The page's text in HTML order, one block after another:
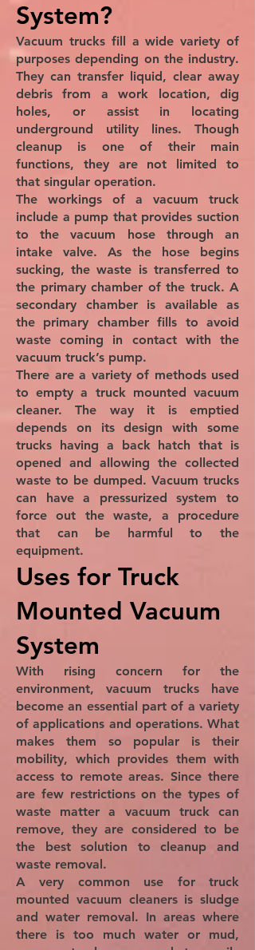
System?
Vacuum trucks fill a wide variety of
purposes depending on the industry.
They can transfer liquid, clear away
debris from a work location, dig
holes, or assist in locating
underground utility lines. Though
cleanup is one of their main
functions, they are not limited to
that singular operation.
The workings of a vacuum truck
include a pump that provides suction
to the vacuum hose through an
intake valve. As the hose begins
sucking, the waste is transferred to
the primary chamber of the truck. A
secondary chamber is available as
the primary chamber fills to avoid
waste coming in contact with the
vacuum truck’s pump.
There are a variety of methods used
to empty a truck mounted vacuum
cleaner. The way it is emptied
depends on its design with some
trucks having a back hatch that is
opened and allowing the collected
waste to be dumped. Vacuum trucks
can have a pressurized system to
force out the waste, a procedure
that can be harmful to the
equipment.
Uses for Truck
Mounted Vacuum
System
With rising concern for the
environment, vacuum trucks have
become an essential part of a variety
of applications and operations. What
makes them so popular is their
mobility, which provides them with
access to remote areas. Since there
are few restrictions on the types of
waste matter a vacuum truck can
remove, they are considered to be
the best solution to cleanup and
waste removal.
A very common use for truck
mounted vacuum cleaners is sludge
and water removal. In areas where
there is too much water or mud,